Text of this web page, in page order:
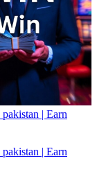
| Earn
| Earn